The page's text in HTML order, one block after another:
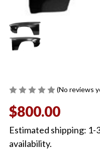
(No reviews
$800.00
Estimated shipping:
availability.